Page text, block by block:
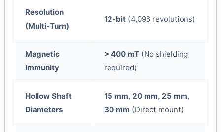
Resolution
(Multi-Turn)
12-bit(4,096 revolutions)
Magnetic
Immunity
> 400 mT(No shielding
required)
Hollow Shaft
Diameters
15 mm, 20 mm, 25 mm,
30 mm (Direct mount)